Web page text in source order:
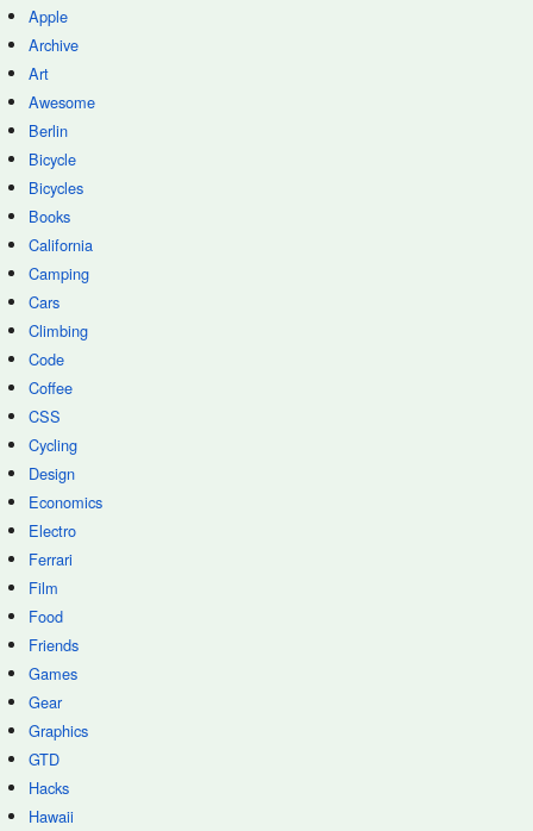
Apple
Archive
Art
Awesome
Berlin
Bicycle
Bicycles
Books
California
Camping
Cars
Climbing
Code
Coffee
CSS
Cycling
Design
Economics
Electro
Ferrari
Film
Food
Friends
Games
Gear
Graphics
GTD
Hacks
Hawaii